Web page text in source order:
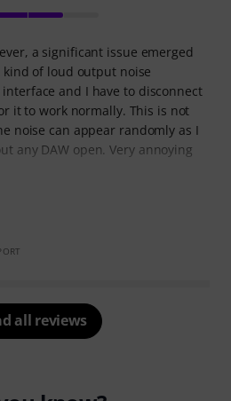
a significant issue emerged
of loud output noise
and I have to disconnect
it to work normally. This is not
noise can appear randomly as I
any DAW open. Very annoying
all reviews